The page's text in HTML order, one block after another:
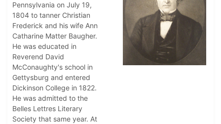
Pennsylvania on July 19,
1804 to tanner Christian
Frederick and his wife Ann
Catharine Matter Baugher.
He was educated in
Reverend David
McConaughty's school in
Gettysburg and entered
Dickinson College in 1822.
He was admitted to the
Belles Lettres Literary
Society that same year. At